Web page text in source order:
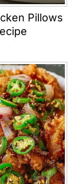
Pillows